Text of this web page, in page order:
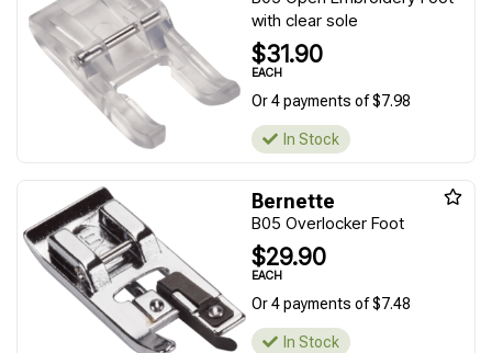
with clear sole
$31.90
EACH
Or 4 payments of $7.98
In Stock
Bernette
B05 Overlocker Foot
$29.90
EACH
Or 4 payments of $7.48
In Stock